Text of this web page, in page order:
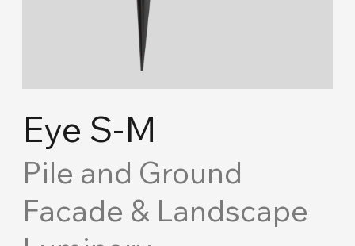
Cove Lighting
Concept Ceiling
Industrial
Eye S-M
Pile and Ground
Facade & Landscape